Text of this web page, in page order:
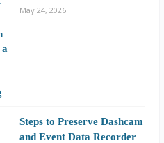
May 24, 2026
Steps to Preserve Dashcam
and Event Data Recorder